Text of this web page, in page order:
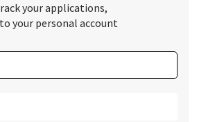
your applications,
your personal account